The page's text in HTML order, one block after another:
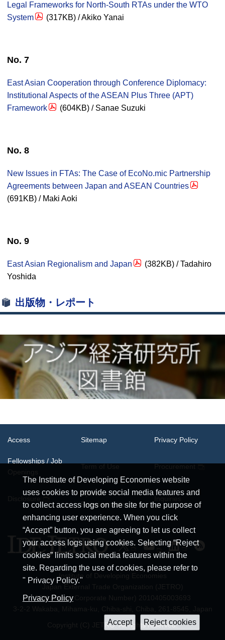
Legal Frameworks for North-South RTAs under the WTO
System
(317KB) / Akiko Yanai
No. 7
East Asian Cooperation through Conference Diplomacy:
Institutional Aspects of the ASEAN Plus Three (APT)
Framework
(604KB) / Sanae Suzuki
No. 8
New Issues in FTAs: The Case of EcoNo.mic Partnership
Agreements between Japan and ASEAN Countries
(691KB) / Maki Aoki
No. 9
East Asian Regionalism and Japan
(382KB) / Tadahiro
Yoshida
出版物・レポート
The Institute of Developing Economies website
uses cookies to provide social media features and
to collect access logs on the site for the purpose of
enhancing user experience. When you click
“Accept” button, you are agreeing to let us collect
your access logs using cookies. Selecting “Reject
cookies” limits social media features within the
site. Regarding the use of cookies, please refer to
" Privacy Policy."
Privacy Policy
Access Sitemap Privacy Policy
Fellowships / Job
System
Requirements
Institute of Developing Economies
Japan External Trade Organization (JETRO)
JCN (Japan Corporate Number) 2010405003693
Copyright (C) JETRO. All rights reserved.